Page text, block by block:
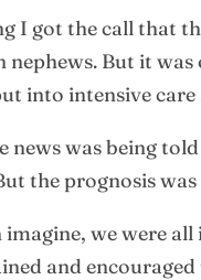
I got the call that
nephews. But it
into intensive
news was being
the prognosis
imagine, we were
and